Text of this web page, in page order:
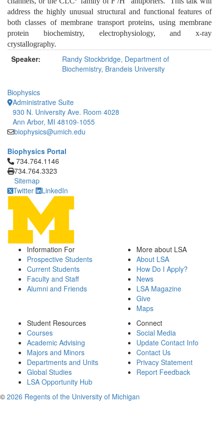
address the highly unusual structural and functional features of
both classes of membrane transport proteins, using membrane
protein biochemistry, electrophysiology, and x-ray
crystallography.
Speaker:
Randy Stockbridge, Department of
Biochemistry, Brandeis University
Biophysics
Administrative Suite
930 N. University Ave. Room 4028
Ann Arbor, MI 48109-1055
biophysics@umich.edu
Biophysics Portal
Click to call 734.764.1146
734.764.1146
734.764.3323
Sitemap
Twitter
LinkedIn
Information For
Prospective Students
Current Students
Faculty and Staff
Alumni and Friends
More about LSA
About LSA
How Do I Apply?
News
LSA Magazine
Give
Maps
Student Resources
Courses
Academic Advising
Majors and Minors
Departments and Units
Global Studies
LSA Opportunity Hub
Connect
Social Media
Update Contact Info
Contact Us
Privacy Statement
Report Feedback
© 2026 Regents of the University of Michigan